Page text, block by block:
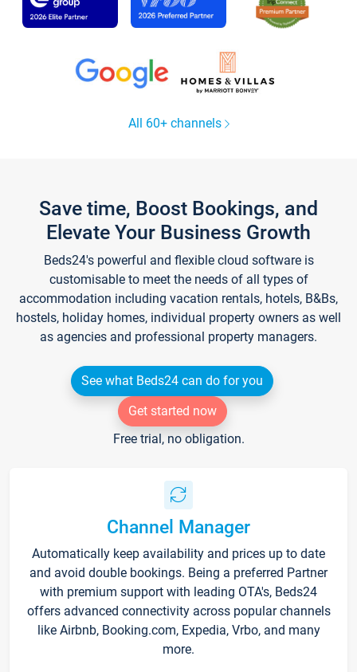
All 60+ channels
Save time, Boost Bookings, and
Elevate Your Business Growth
Beds24's powerful and flexible cloud software is
customisable to meet the needs of all types of
accommodation including vacation rentals, hotels, B&Bs,
hostels, holiday homes, individual property owners as well
as agencies and professional property managers.
See what Beds24 can do for you
Get started now
Free trial, no obligation.
Channel Manager
Automatically keep availability and prices up to date
and avoid double bookings. Being a preferred Partner
with premium support with leading OTA's, Beds24
offers advanced connectivity across popular channels
like Airbnb, Booking.com, Expedia, Vrbo, and many
more.